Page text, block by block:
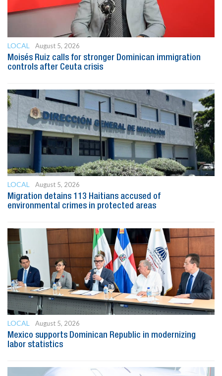
LOCAL
August 5, 2026
Moisés Ruiz calls for stronger Dominican immigration
controls after Ceuta crisis
LOCAL
August 5, 2026
Migration detains 113 Haitians accused of
environmental crimes in protected areas
LOCAL
August 5, 2026
Mexico supports Dominican Republic in modernizing
labor statistics